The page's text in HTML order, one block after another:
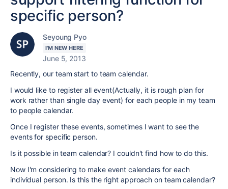
specific person?
Seyoung Pyo
I'M NEW HERE
June 5, 2013
Recently, our team start to team calendar.
I would like to register all event(Actually, it is rough plan for
work rather than single day event) for each people in my team
to people calendar.
Once I register these events, sometimes I want to see the
events for specific person.
Is it possible in team calendar? I couldn't find how to do this.
Now I'm considering to make event calendars for each
individual person. Is this the right approach on team calendar?